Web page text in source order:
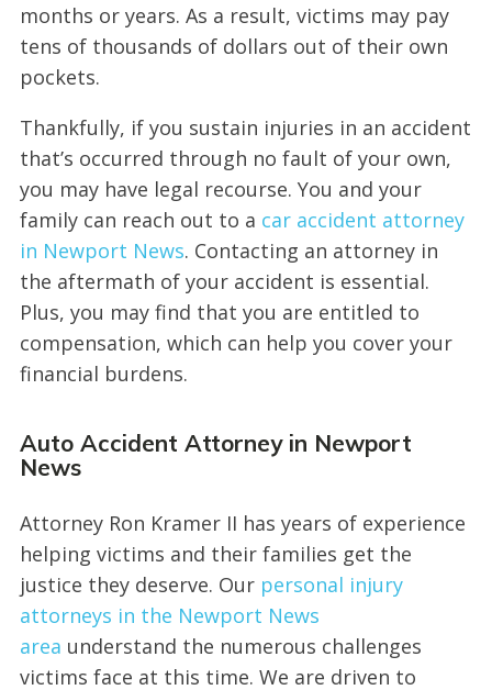
months or years. As a result, victims may pay
tens of thousands of dollars out of their own
pockets.
Thankfully, if you sustain injuries in an accident
that’s occurred through no fault of your own,
you may have legal recourse. You and your
family can reach out to a car accident attorney
in Newport News. Contacting an attorney in
the aftermath of your accident is essential.
Plus, you may find that you are entitled to
compensation, which can help you cover your
financial burdens.
Auto Accident Attorney in Newport
News
Attorney Ron Kramer II has years of experience
helping victims and their families get the
justice they deserve. Our personal injury
attorneys in the Newport News
area understand the numerous challenges
victims face at this time. We are driven to